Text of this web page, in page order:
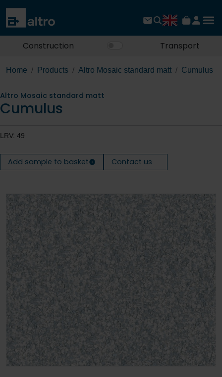
Construction Transport
Home Products Altro Mosaic standard matt Cumulus
Altro Mosaic standard matt
Cumulus
LRV: 49
Add sample to basket Contact us